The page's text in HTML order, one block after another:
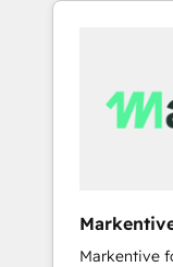
EN
Markentive